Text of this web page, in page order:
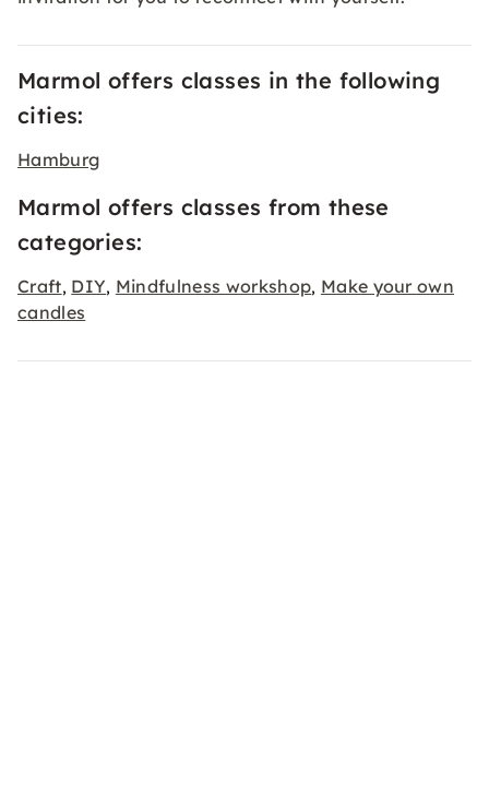
Marmol offers classes in the following
cities:
Hamburg
Marmol offers classes from these
categories:
Craft, DIY, Mindfulness workshop, Make your own
candles